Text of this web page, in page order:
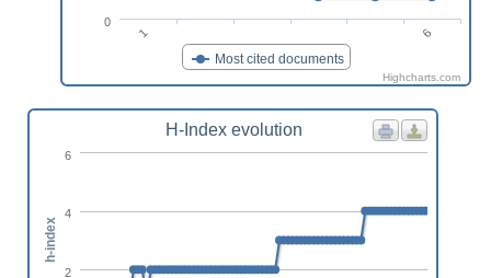
Most cited documents
1 6
0
Highcharts.com
H-Index evolution
2
4
6
h-index